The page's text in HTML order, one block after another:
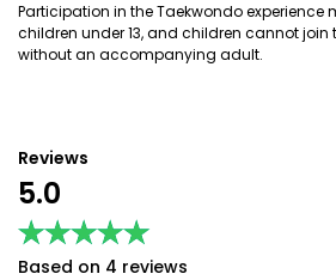
Participation in the Taekwondo experience
children under 13, and children cannot join
without an accompanying adult.
Reviews
5.0
★★★★★
★★★★★
Based on 4 reviews